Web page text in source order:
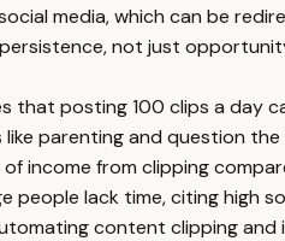
media, which can be
not just
that posting 100 clips a day
parenting and question
income from clipping
people lack time, citing high
content clipping